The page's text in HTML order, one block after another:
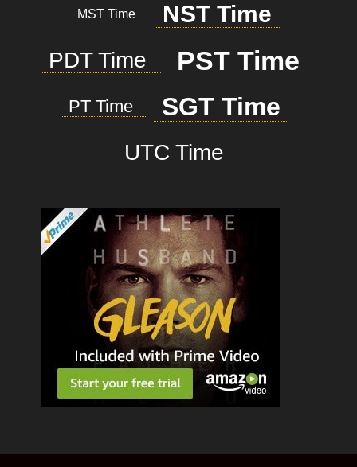
MST Time NST Time
PDT Time PST Time
PT Time SGT Time
UTC Time